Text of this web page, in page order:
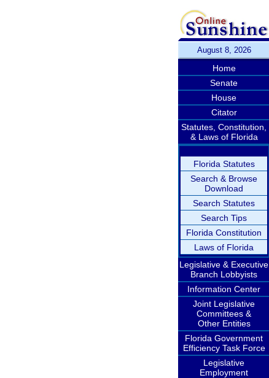
August 8, 2026
Home
Senate
House
Citator
Statutes, Constitution,
& Laws of Florida
Florida Statutes
Search & Browse
Download
Search Statutes
Search Tips
Florida Constitution
Laws of Florida
Legislative & Executive
Branch Lobbyists
Information Center
Joint Legislative
Committees &
Other Entities
Florida Government
Efficiency Task Force
Legislative
Employment